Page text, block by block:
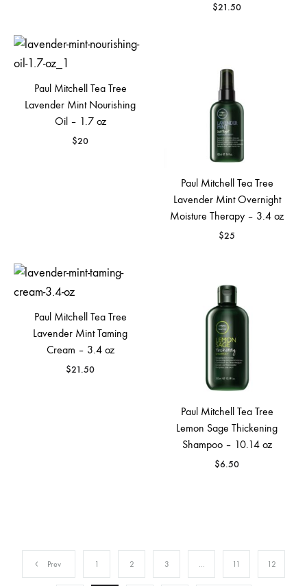
$21.50
Paul Mitchell Tea Tree
Lavender Mint Nourishing
Oil – 1.7 oz
$20
Paul Mitchell Tea Tree
Lavender Mint Overnight
Moisture Therapy – 3.4 oz
$25
Paul Mitchell Tea Tree
Lavender Mint Taming
Cream – 3.4 oz
$21.50
Paul Mitchell Tea Tree
Lemon Sage Thickening
Shampoo – 10.14 oz
$6.50
Prev 1 2 3 11 12